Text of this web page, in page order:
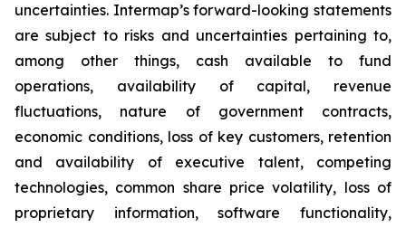
uncertainties. Intermap’s forward-looking statements
are subject to risks and uncertainties pertaining to,
among other things, cash available to fund
operations, availability of capital, revenue
fluctuations, nature of government contracts,
economic conditions, loss of key customers, retention
and availability of executive talent, competing
technologies, common share price volatility, loss of
proprietary information, software functionality,